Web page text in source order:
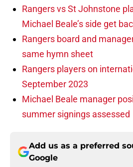
Rangers vs St Johnstone
Michael Beale’s side get
Rangers board and
same hymn sheet
Rangers players on
September 2023
Michael Beale manager
summer signings assessed
Add us as a preferred
Google